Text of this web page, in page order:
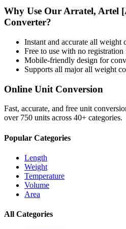
Why Use Our Arratel, Artel
Converter?
Instant and accurate all weight
Free to use with no registration
Mobile-friendly design for
Supports all majorall weight
Online Unit Conversion
Fast, accurate, and free unit
over 750 units across 40+ categories.
Popular Categories
Length
Weight
Temperature
Volume
Area
All Categories